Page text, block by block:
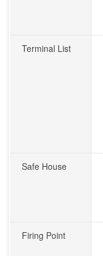
Terminal List
Safe House
Firing Point